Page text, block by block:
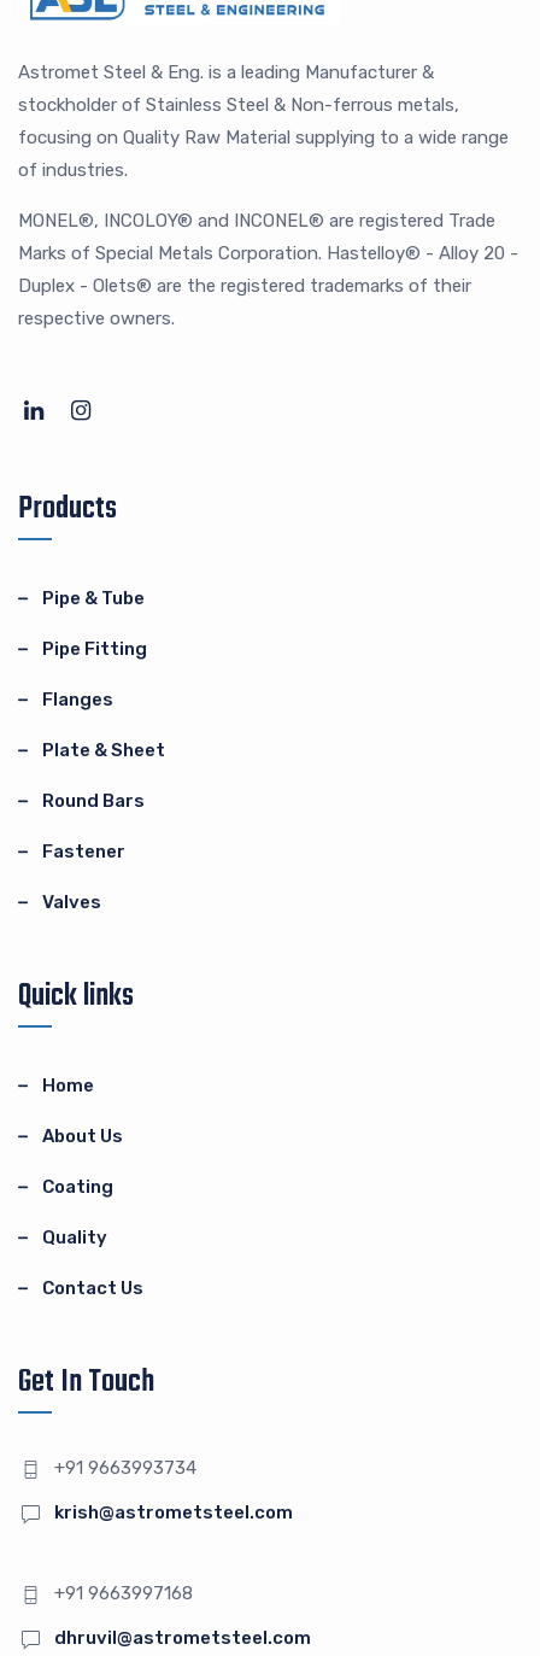
Astromet Steel & Eng. is a leading Manufacturer &
stockholder of Stainless Steel & Non-ferrous metals,
focusing on Quality Raw Material supplying to a wide range
of industries.
MONEL®, INCOLOY® and INCONEL® are registered Trade
Marks of Special Metals Corporation. Hastelloy® - Alloy 20 -
Duplex - Olets® are the registered trademarks of their
respective owners.
Products
Pipe & Tube
Pipe Fitting
Flanges
Plate & Sheet
Round Bars
Fastener
Valves
Quick links
Home
About Us
Coating
Quality
Contact Us
Get In Touch
+91 9663993734
krish@astrometsteel.com
+91 9663997168
dhruvil@astrometsteel.com